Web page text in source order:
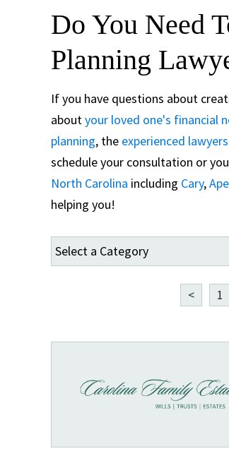
Do You Need
Planning
If you have questions about
aboutyour loved one's financial
planning, the experienced
schedule your consultation or
North Carolina including Cary,
helping you!
< 1